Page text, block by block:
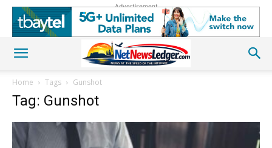
Advertisement
Home Tags Gunshot
Tag: Gunshot